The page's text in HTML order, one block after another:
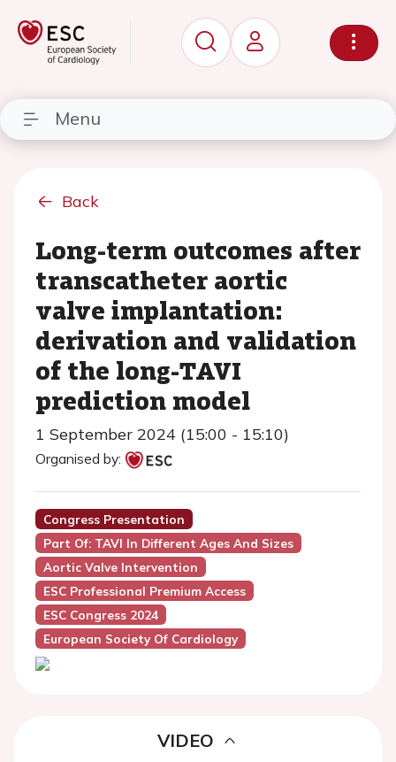
Menu
Back
Long-term outcomes after
transcatheter aortic
valve implantation:
derivation and validation
of the long-TAVI
prediction model
1 September 2024 (15:00 - 15:10)
Organised by:
Congress Presentation
Part Of: TAVI In Different Ages And Sizes
Aortic Valve Intervention
ESC Professional Premium Access
ESC Congress 2024
European Society Of Cardiology
VIDEO